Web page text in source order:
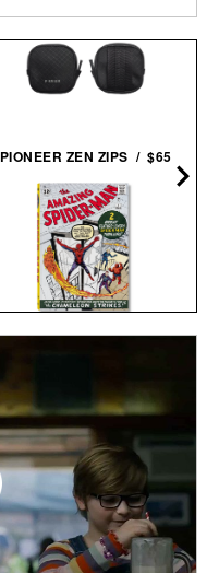
PIONEER ZEN ZIPS / $65
SPIDER-MAN VOL. 1.